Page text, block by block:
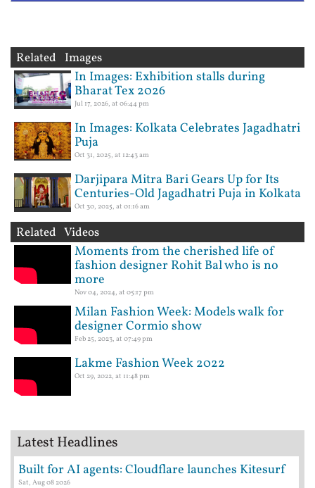
Related Images
In Images: Exhibition stalls during
Bharat Tex 2026
Jul 17, 2026, at 06:44 pm
In Images: Kolkata Celebrates Jagadhatri
Puja
Oct 31, 2025, at 12:43 am
Darjipara Mitra Bari Gears Up for Its
Centuries-Old Jagadhatri Puja in Kolkata
Oct 30, 2025, at 01:16 am
Related Videos
Moments from the cherished life of
fashion designer Rohit Bal who is no
more
Nov 04, 2024, at 05:17 pm
Milan Fashion Week: Models walk for
designer Cormio show
Feb 25, 2023, at 07:49 pm
Lakme Fashion Week 2022
Oct 29, 2022, at 11:48 pm
Latest Headlines
Built for AI agents: Cloudflare launches Kitesurf
Sat, Aug 08 2026